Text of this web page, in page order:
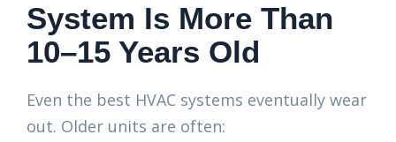
System Is More Than
10–15 Years Old
Even the best HVAC systems eventually wear
out. Older units are often: